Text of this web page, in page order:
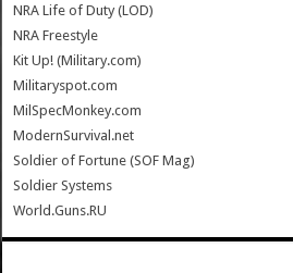
NRA Life of Duty (LOD)
NRA Freestyle
Kit Up! (Military.com)
Militaryspot.com
MilSpecMonkey.com
ModernSurvival.net
Soldier of Fortune (SOF Mag)
Soldier Systems
World.Guns.RU